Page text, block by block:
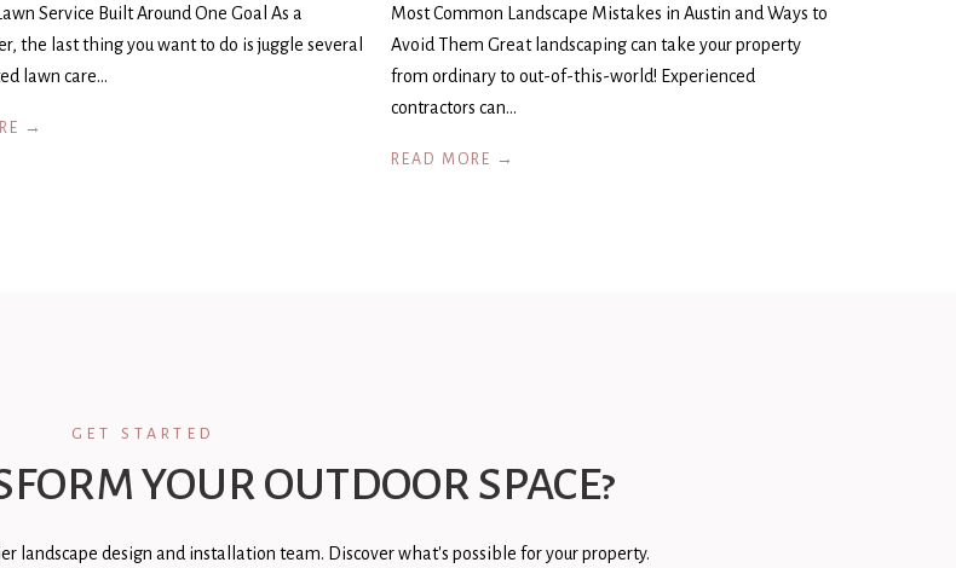
Service Built Around One Goal As a
the last thing you want to do is juggle several
lawn care…
→
Most Common Landscape Mistakes in Austin and Ways to
Avoid Them Great landscaping can take your property
from ordinary to out-of-this-world! Experienced
contractors can…
READ MORE →
GET STARTED
YOUR OUTDOOR SPACE?
landscape design and installation team. Discover what's possible for your property.